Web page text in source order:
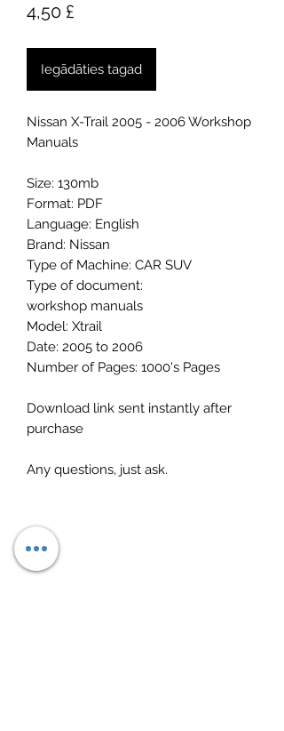
4,50 £
Iegādāties tagad
Nissan X-Trail 2005 - 2006 Workshop
Manuals
Size: 130mb
Format: PDF
Language: English
Brand: Nissan
Type of Machine: CAR SUV
Type of document:
workshop manuals
Model: Xtrail
Date: 2005 to 2006
Number of Pages: 1000's Pages
Download link sent instantly after
purchase
Any questions, just ask.